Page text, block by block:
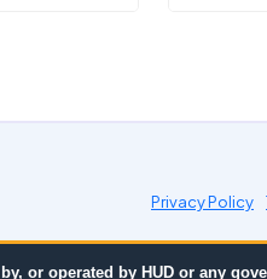
Privacy Policy
or operated by HUD or any